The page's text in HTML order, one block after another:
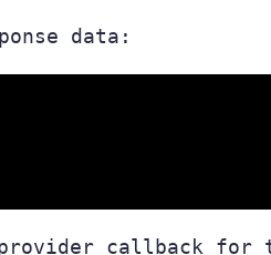
data:
callback for